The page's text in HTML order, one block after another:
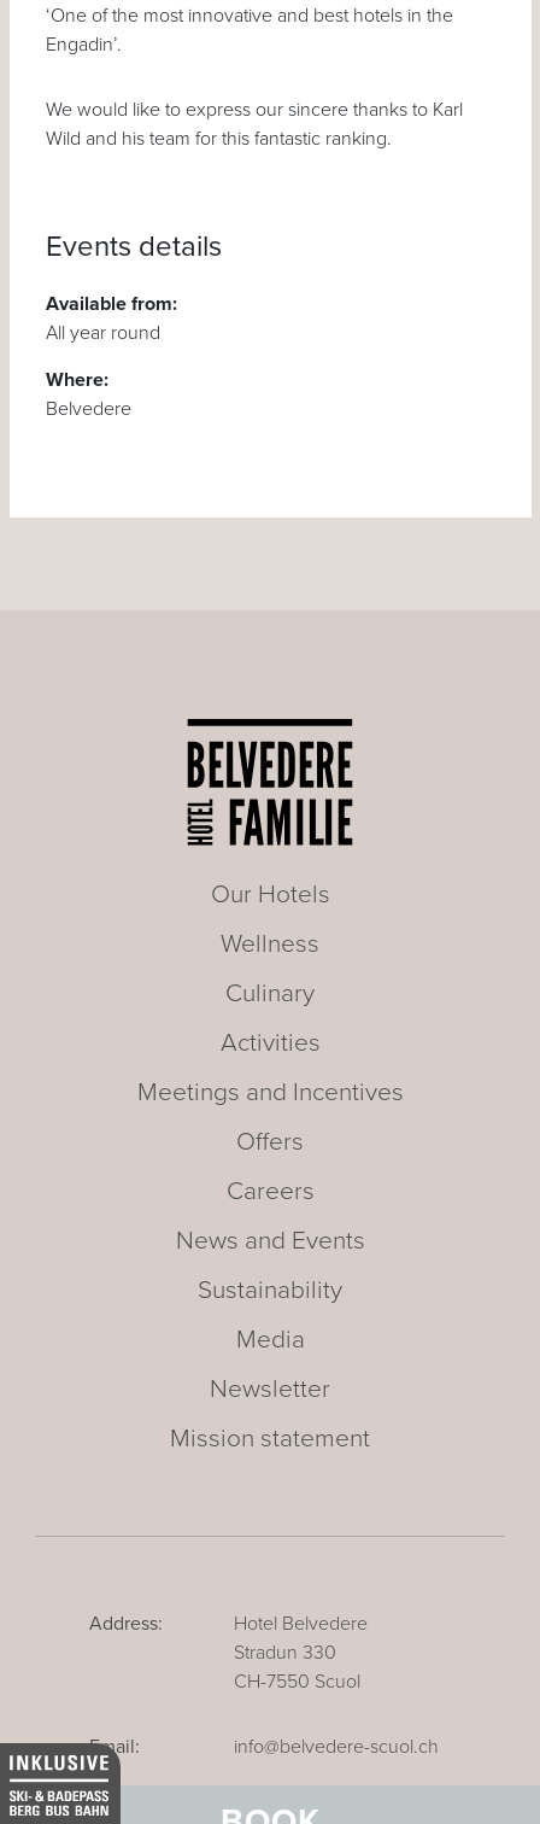
‘One of the most innovative and best hotels in the
Engadin’.
We would like to express our sincere thanks to Karl
Wild and his team for this fantastic ranking.
Events details
Available from:
All year round
Where:
Belvedere
Our Hotels
Wellness
Culinary
Activities
Meetings and Incentives
Offers
Careers
News and Events
Sustainability
Media
Newsletter
Mission statement
Address:
Hotel Belvedere
Stradun 330
CH-7550 Scuol
Email: info@belvedere-scuol.ch
Telephone:
+41 81 861 06 06